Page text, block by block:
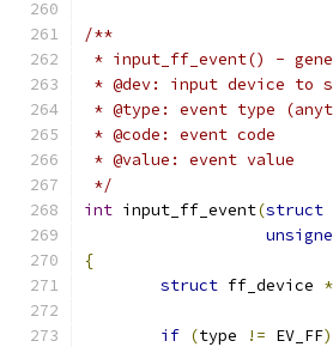
/**
* input_ff_event() -
* @dev: input device to
* @type: event type
* @code: event code
* @value: event value
*/
int input_ff_event(struct
{
struct ff_device *
if (type != EV_FF)